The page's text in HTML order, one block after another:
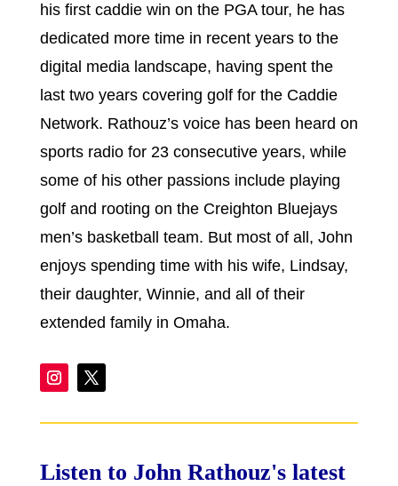
his first caddie win on the PGA tour, he has
dedicated more time in recent years to the
digital media landscape, having spent the
last two years covering golf for the Caddie
Network. Rathouz’s voice has been heard on
sports radio for 23 consecutive years, while
some of his other passions include playing
golf and rooting on the Creighton Bluejays
men’s basketball team. But most of all, John
enjoys spending time with his wife, Lindsay,
their daughter, Winnie, and all of their
extended family in Omaha.
Listen to John Rathouz's latest